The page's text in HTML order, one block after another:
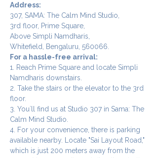
Address:
307, SAMA: The Calm Mind Studio,
3rd floor, Prime Square,
Above Simpli Namdharis,
Whitefield, Bengaluru, 560066.
For a hassle-free arrival:
1. Reach Prime Square and locate Simpli
Namdharis downstairs.
2. Take the stairs or the elevator to the 3rd
floor.
3. You`ll find us at Studio 307 in Sama: The
Calm Mind Studio.
4. For your convenience, there is parking
available nearby. Locate "Sai Layout Road,"
which is just 200 meters away from the